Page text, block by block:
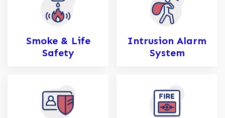
Smoke & Life
Safety
Intrusion Alarm
System